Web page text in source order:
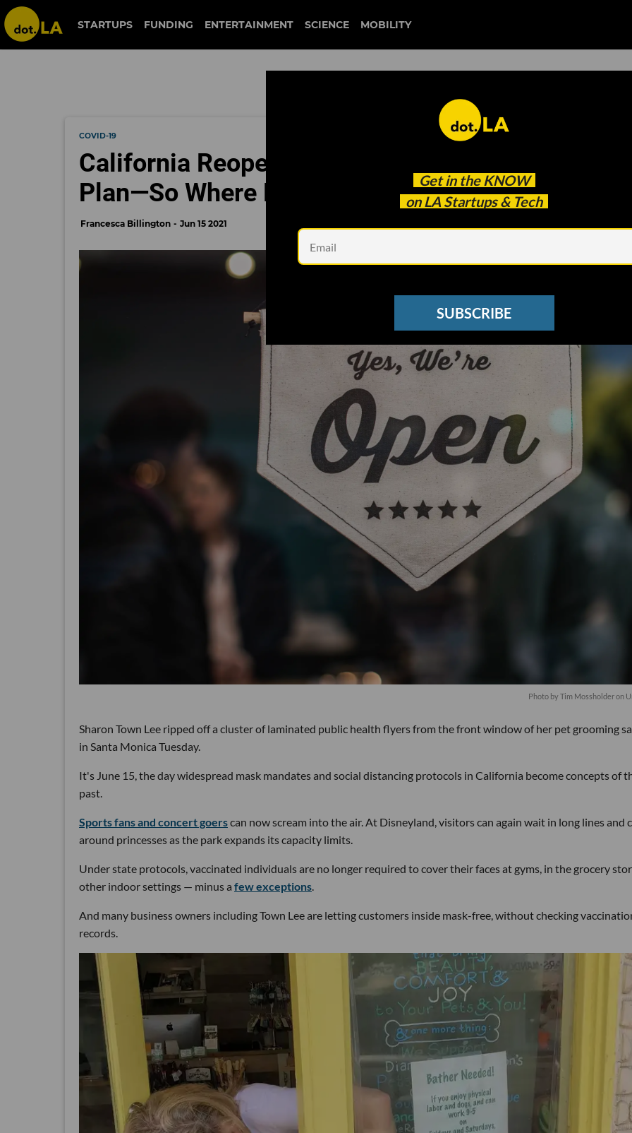
STARTUPS FUNDING ENTERTAINMENT SCIENCE MOBILITY
Get in the KNOW
on LA Startups & Tech
SUBSCRIBE
COVID-19
California Reopens Without a Vaccine
Plan—So Where Does That Leave Businesses?
Francesca Billington Jun 15 2021
Photo byTim Mossholderon
Sharon Town Lee ripped off a cluster of laminated public health flyers from the front window of her pet grooming
in Santa Monica Tuesday.
It's June 15, the day widespread mask mandates and social distancing protocols in California become concepts of
past.
Sports fans and concert goerscan now scream into the air. At Disneyland, visitors can again wait in long lines and
around princesses as the park expands its capacity limits.
Under state protocols, vaccinated individuals are no longer required to cover their faces at gyms, in the grocery
other indoor settings — minus a few exceptions.
And many business owners including Town Lee are letting customers inside mask-free, without checking
records.